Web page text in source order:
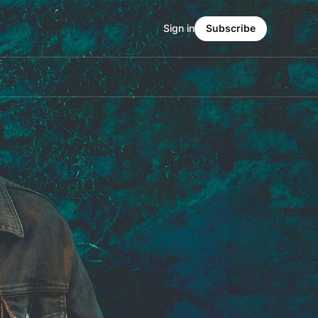
Sign in Subscribe